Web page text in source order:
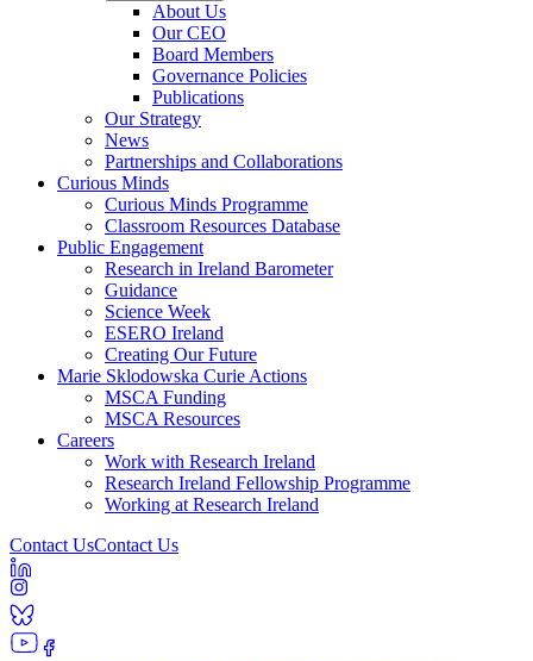
About Us
Our CEO
Board Members
Governance Policies
Publications
Our Strategy
News
Partnerships and Collaborations
Curious Minds
Curious Minds Programme
Classroom Resources Database
Public Engagement
Research in Ireland Barometer
Guidance
Science Week
ESERO Ireland
Creating Our Future
Marie Sklodowska Curie Actions
MSCA Funding
MSCA Resources
Careers
Work with Research Ireland
Research Ireland Fellowship Programme
Working at Research Ireland
Contact UsContact Us